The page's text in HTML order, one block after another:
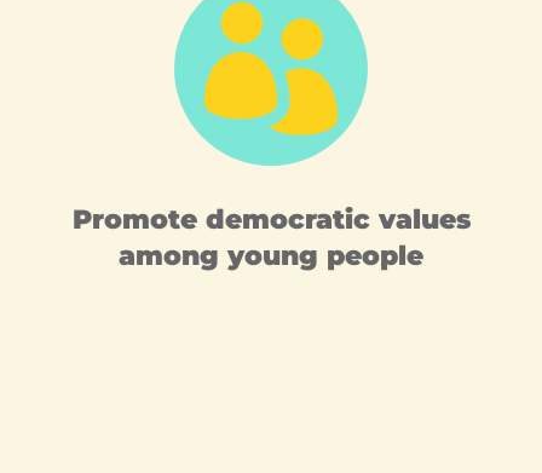

Promote democratic values
among young people